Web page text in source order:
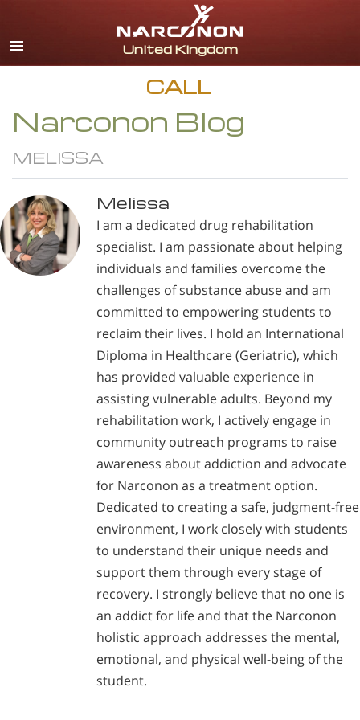
English
All Regions/Languages
CALL
Narconon Blog
MELISSA
Melissa
I am a dedicated drug rehabilitation
specialist. I am passionate about helping
individuals and families overcome the
challenges of substance abuse and am
committed to empowering students to
reclaim their lives. I hold an International
Diploma in Healthcare (Geriatric), which
has provided valuable experience in
assisting vulnerable adults. Beyond my
rehabilitation work, I actively engage in
community outreach programs to raise
awareness about addiction and advocate
for Narconon as a treatment option.
Dedicated to creating a safe, judgment-free
environment, I work closely with students
to understand their unique needs and
support them through every stage of
recovery. I strongly believe that no one is
an addict for life and that the Narconon
holistic approach addresses the mental,
emotional, and physical well-being of the
student.